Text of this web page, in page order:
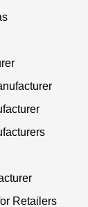
Retailers